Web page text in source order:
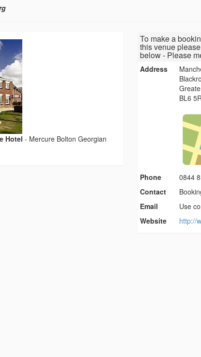
Hotel - Mercure Bolton Georgian
To make a
this venue
below - Please
Address
BL6
Phone
0844
Contact
Email
Use
Website
http://